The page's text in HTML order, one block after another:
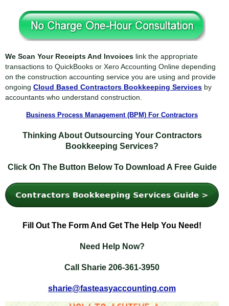
We Scan Your Receipts And Invoices link the appropriate
transactions to QuickBooks or Xero Accounting Online depending
on the construction accounting service you are using and provide
ongoing Cloud Based Contractors Bookkeeping Services by
accountants who understand construction.
Business Process Management (BPM) For Contractors
Thinking About Outsourcing Your Contractors
Bookkeeping Services?
Click On The Button Below To Download A Free Guide
Fill Out The Form And Get The Help You Need!
Need Help Now?
Call Sharie 206-361-3950
sharie@fasteasyaccounting.com